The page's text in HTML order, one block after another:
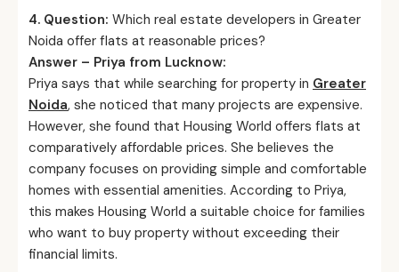
4. Question: Which real estate developers in Greater
Noida offer flats at reasonable prices?
Answer – Priya from Lucknow:
Priya says that while searching for property in Greater
Noida, she noticed that many projects are expensive.
However, she found that Housing World offers flats at
comparatively affordable prices. She believes the
company focuses on providing simple and comfortable
homes with essential amenities. According to Priya,
this makes Housing World a suitable choice for families
who want to buy property without exceeding their
financial limits.